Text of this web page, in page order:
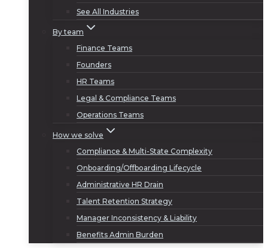
See All Industries
By team
Finance Teams
Founders
HR Teams
Legal & Compliance Teams
Operations Teams
How we solve
Compliance & Multi-State Complexity
Onboarding/Offboarding Lifecycle
Administrative HR Drain
Talent Retention Strategy
Manager Inconsistency & Liability
Benefits Admin Burden